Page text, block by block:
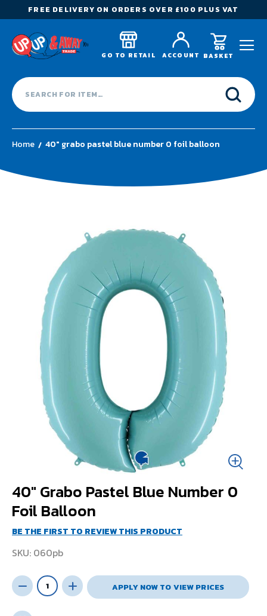
FREE DELIVERY ON ORDERS OVER £100 PLUS VAT
GO TO RETAIL ACCOUNT BASKET
Home 40" grabo pastel blue number 0 foil balloon
40" Grabo Pastel Blue Number 0
Foil Balloon
BE THE FIRST TO REVIEW THIS PRODUCT
SKU 060pb
APPLY NOW TO VIEW PRICES